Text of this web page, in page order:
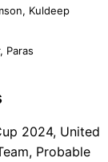
Kuldeep
Paras
2024, United
Probable